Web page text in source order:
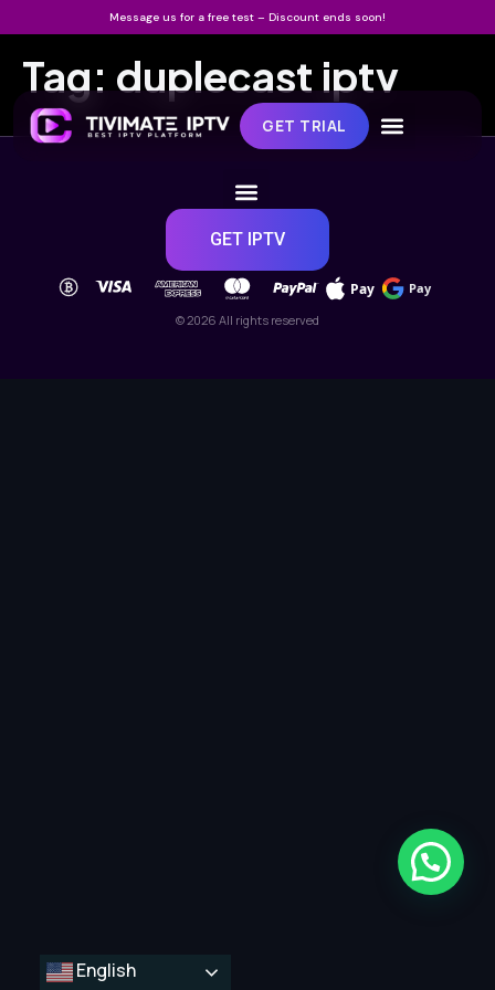
Message us for a free test – Discount ends soon!
GET TRIAL
Tag: duplecast iptv
GET IPTV
Pay Pay
© 2026 All rights reserved
English